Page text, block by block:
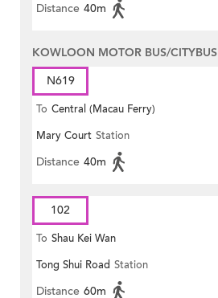
Distance 40m
KOWLOON MOTOR BUS/CITYBUS
N619
To Central (Macau Ferry)
Mary Court Station
Distance 40m
102
To Shau Kei Wan
Tong Shui Road Station
Distance 60m